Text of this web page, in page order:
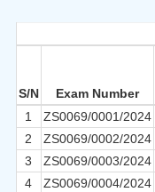
S/N Exam Number
1 ZS0069/0001/2024
2
ZS0069/0002/2024
3
ZS0069/0003/2024
4
ZS0069/0004/2024